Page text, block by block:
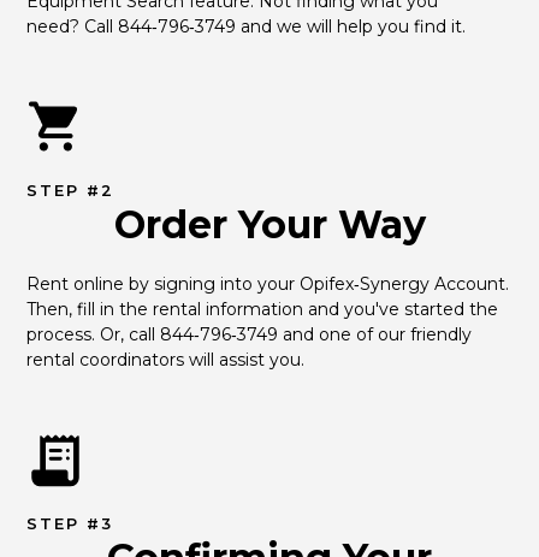
need? Call 844‑796‑3749 and we will help you find it.
STEP #2
Order Your Way
Rent online by signing into your Opifex‑Synergy Account.
Then, fill in the rental information and you've started the
process. Or, call 844‑796‑3749 and one of our friendly
rental coordinators will assist you.
STEP #3